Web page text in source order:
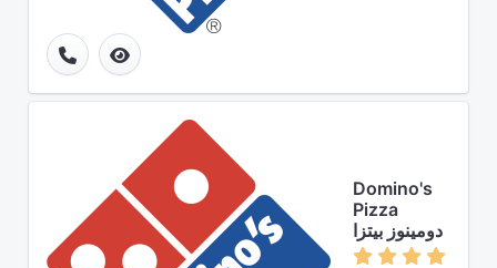
Domino's
Pizza
دومينوز بيتزا